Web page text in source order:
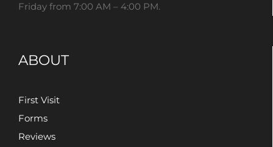
Friday from 7:00 AM – 4:00 PM.
ABOUT
First Visit
Forms
Reviews